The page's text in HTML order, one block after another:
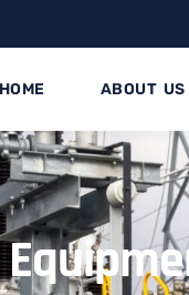
HOME ABOUT US